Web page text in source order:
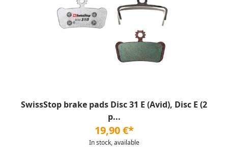
SwissStop brake pads Disc 31 E (Avid), Disc E (2
p...
19,90 €*
In stock, available